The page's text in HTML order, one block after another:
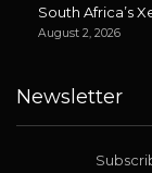
South Africa’s
August 2, 2026
Newsletter